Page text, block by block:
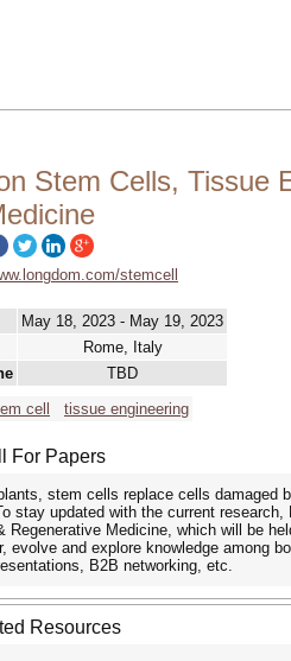
Stem Cells, Tissue
stemcell
May 18, 2023 - May 19, 2023
Rome, Italy
TBD
cell tissue engineering
For Papers
stem cells replace cells damaged
updated with the current research,
Medicine, which will be
and explore knowledge among
B2B networking, etc.
Resources